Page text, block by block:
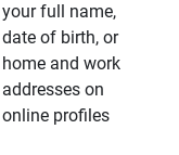
your full name,
date of birth, or
home and work
addresses on
online profiles